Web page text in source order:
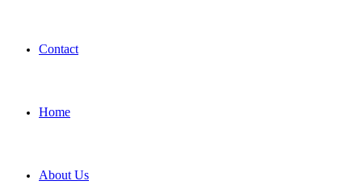
Contact
Home
About Us